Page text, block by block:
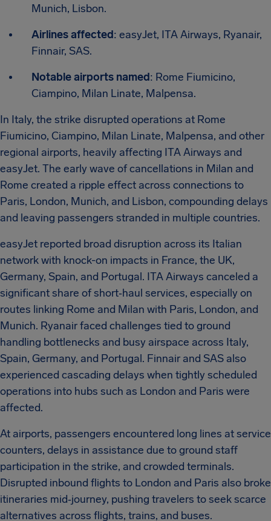
Munich, Lisbon.
Airlines affected: easyJet, ITA Airways, Ryanair,
Finnair, SAS.
Notable airports named: Rome Fiumicino,
Ciampino, Milan Linate, Malpensa.
In Italy, the strike disrupted operations at Rome
Fiumicino, Ciampino, Milan Linate, Malpensa, and other
regional airports, heavily affecting ITA Airways and
easyJet. The early wave of cancellations in Milan and
Rome created a ripple effect across connections to
Paris, London, Munich, and Lisbon, compounding delays
and leaving passengers stranded in multiple countries.
easyJet reported broad disruption across its Italian
network with knock-on impacts in France, the UK,
Germany, Spain, and Portugal. ITA Airways canceled a
significant share of short‑haul services, especially on
routes linking Rome and Milan with Paris, London, and
Munich. Ryanair faced challenges tied to ground
handling bottlenecks and busy airspace across Italy,
Spain, Germany, and Portugal. Finnair and SAS also
experienced cascading delays when tightly scheduled
operations into hubs such as London and Paris were
affected.
At airports, passengers encountered long lines at service
counters, delays in assistance due to ground staff
participation in the strike, and crowded terminals.
Disrupted inbound flights to London and Paris also broke
itineraries mid‑journey, pushing travelers to seek scarce
alternatives across flights, trains, and buses.